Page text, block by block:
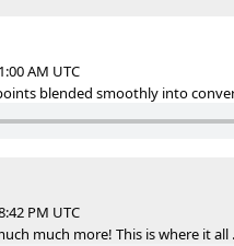
AM UTC
blended smoothly into
PM UTC
much more! This is where it all